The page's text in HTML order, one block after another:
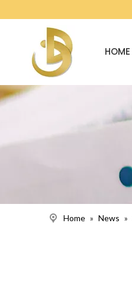
HOME
Home » News »